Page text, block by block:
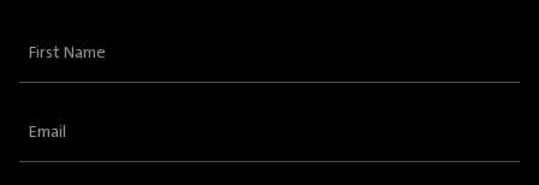
First
Email